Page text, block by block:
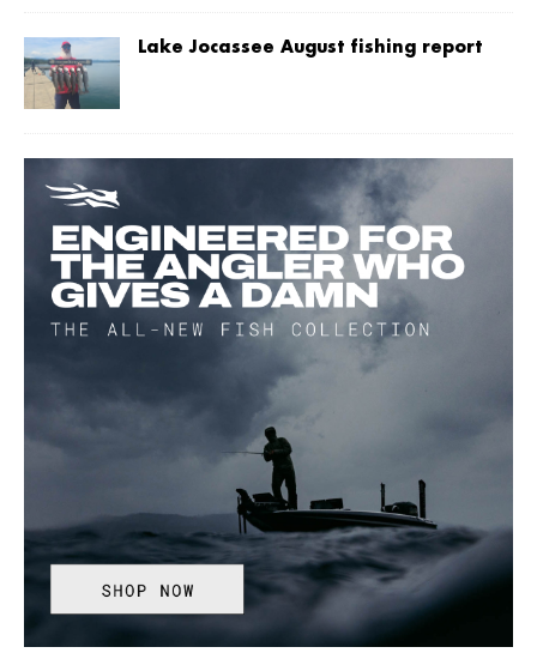
Lake Jocassee August fishing report